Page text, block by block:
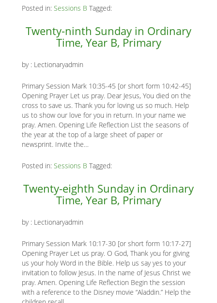
Posted in: Sessions B Tagged:
Twenty-ninth Sunday in Ordinary
Time, Year B, Primary
by : Lectionaryadmin
Primary Session Mark 10:35-45 [or short form 10:42-45]
Opening Prayer Let us pray. Dear Jesus, You died on the
cross to save us. Thank you for loving us so much. Help
us to show our love for you in return. In your name we
pray. Amen. Opening Life Reflection List the seasons of
the year at the top of a large sheet of paper or
newsprint. Invite the…
Posted in: Sessions B Tagged:
Twenty-eighth Sunday in Ordinary
Time, Year B, Primary
by : Lectionaryadmin
Primary Session Mark 10:17-30 [or short form 10:17-27]
Opening Prayer Let us pray. O God, Thank you for giving
us your holy Word in the Bible. Help us say yes to your
invitation to follow Jesus. In the name of Jesus Christ we
pray. Amen. Opening Life Reflection Begin the session
with a reference to the Disney movie “Aladdin.” Help the